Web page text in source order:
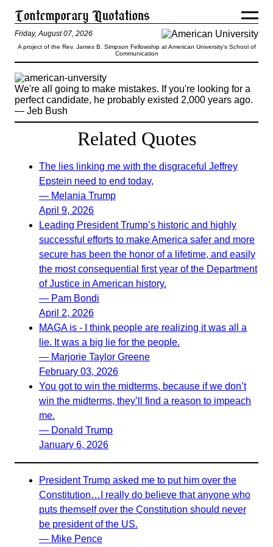
Friday, August 07, 2026
A project of the Rev. James B. Simpson Fellowship at American University’s School of
Communication
We're all going to make mistakes. If you're looking for a
perfect candidate, he probably existed 2,000 years ago.
— Jeb Bush
Related Quotes
The lies linking me with the disgraceful Jeffrey
Epstein need to end today,
— Melania Trump
April 9, 2026
Leading President Trump’s historic and highly
successful efforts to make America safer and more
secure has been the honor of a lifetime, and easily
the most consequential first year of the Department
of Justice in American history.
— Pam Bondi
April 2, 2026
MAGA is - I think people are realizing it was all a
lie. It was a big lie for the people.
— Marjorie Taylor Greene
February 03, 2026
You got to win the midterms, because if we don’t
win the midterms, they’ll find a reason to impeach
me.
— Donald Trump
January 6, 2026
President Trump asked me to put him over the
Constitution…I really do believe that anyone who
puts themself over the Constitution should never
be president of the US.
— Mike Pence